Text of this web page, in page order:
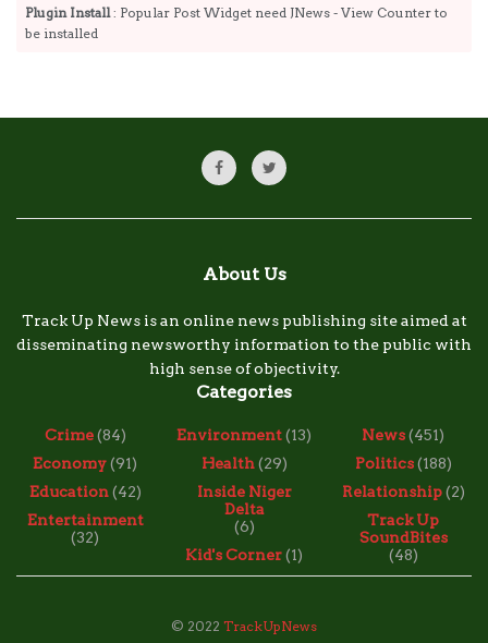
Plugin Install: Popular Post Widget need JNews - View Counter to
be installed
About Us
Track Up News is an online news publishing site aimed at
disseminating newsworthy information to the public with
high sense of objectivity.
Categories
Crime(84)
Economy(91)
Education(42)
Entertainment
(32)
Environment(13)
Health(29)
Inside Niger
Delta
(6)
Kid's Corner(1)
News(451)
Politics(188)
Relationship(2)
Track Up
SoundBites
(48)
© 2022 TrackUpNews